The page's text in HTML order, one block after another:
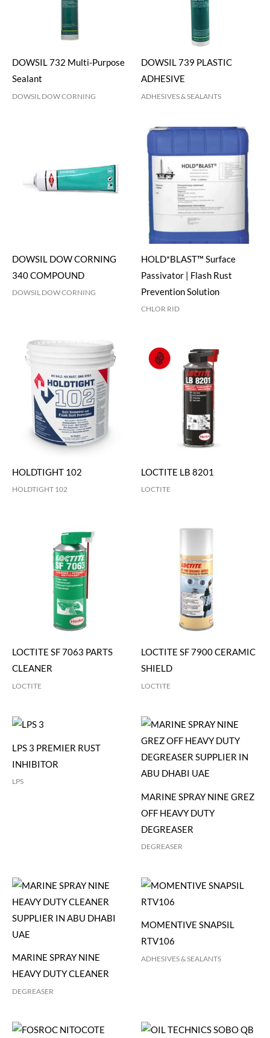
DOWSIL 732 Multi-Purpose
Sealant
DOWSIL DOW CORNING
DOWSIL 739 PLASTIC
ADHESIVE
ADHESIVES & SEALANTS
DOWSIL DOW CORNING
340 COMPOUND
DOWSIL DOW CORNING
HOLD*BLAST™ Surface
Passivator | Flash Rust
Prevention Solution
CHLOR RID
HOLDTIGHT 102
HOLDTIGHT 102
LOCTITE LB 8201
LOCTITE
LOCTITE SF 7063 PARTS
CLEANER
LOCTITE
LOCTITE SF 7900 CERAMIC
SHIELD
LOCTITE
LPS 3 PREMIER RUST
INHIBITOR
LPS
MARINE SPRAY NINE GREZ
OFF HEAVY DUTY
DEGREASER
DEGREASER
MARINE SPRAY NINE
HEAVY DUTY CLEANER
DEGREASER
MOMENTIVE SNAPSIL
RTV106
ADHESIVES & SEALANTS